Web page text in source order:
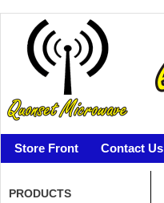
Store Front Contact Us
PRODUCTS